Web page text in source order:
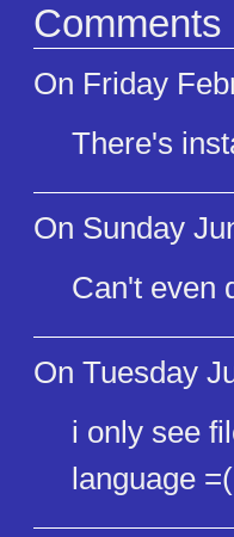
Comments
On Friday
There's
On Sunday
Can't even
On Tuesday
i only see
language